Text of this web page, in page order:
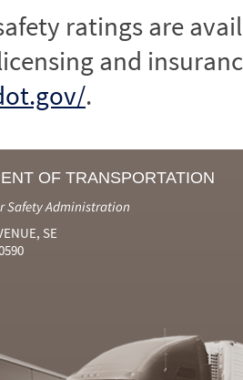
ratings are
and
.
OF TRANSPORTATION
Safety Administration
SE